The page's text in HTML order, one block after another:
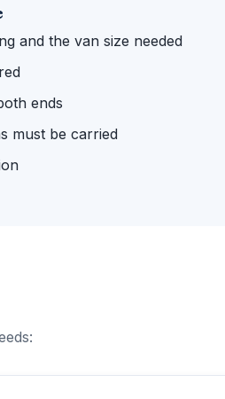
and the van size needed
ends
must be carried